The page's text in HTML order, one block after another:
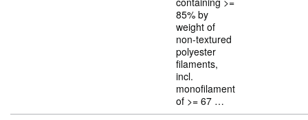
85% by
weight of
non-textured
polyester
filaments,
incl.
monofilament
of >= 67 …